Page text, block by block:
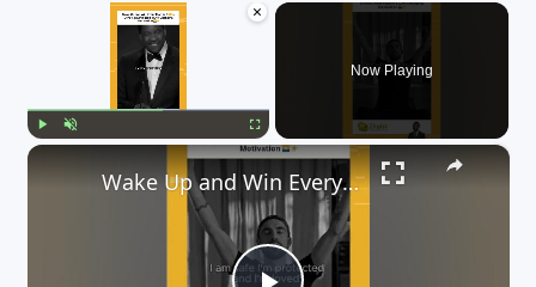
×
Fullscreen
Now Playing
×
Wake Up and Win Every Morning 🌞💪 | Life-Changing Motivation Denzel Washington’s🌅✨